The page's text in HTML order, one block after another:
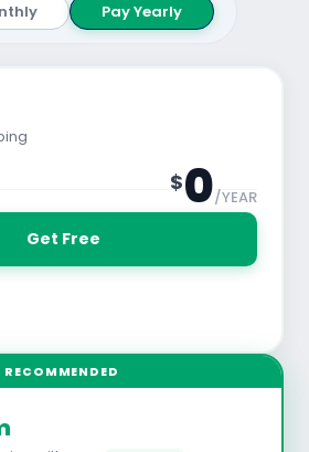
Pay Yearly
$0/YEAR
Get Free
RECOMMENDED